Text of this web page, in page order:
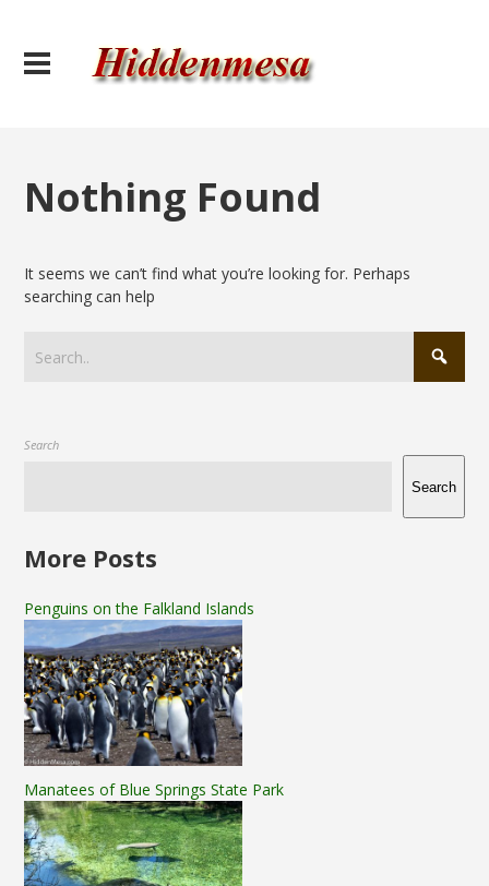
Nothing Found
It seems we can’t find what you’re looking for. Perhaps
searching can help
Search
Search
More Posts
Penguins on the Falkland Islands
Manatees of Blue Springs State Park